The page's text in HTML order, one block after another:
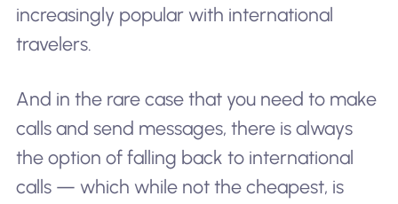
increasingly popular with international
travelers.
And in the rare case that you need to make
calls and send messages, there is always
the option of falling back to international
calls — which while not the cheapest, is